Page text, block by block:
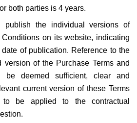
both parties is 4 years.
publish the individual versions of
on its website, indicating
of publication. Reference to the
version of the Purchase Terms and
be deemed sufficient, clear and
current version of these Terms
to be applied to the contractual